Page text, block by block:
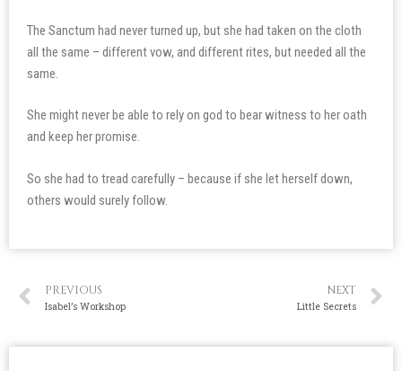
The Sanctum had never turned up, but she had taken on the cloth
all the same – different vow, and different rites, but needed all the
same.
She might never be able to rely on god to bear witness to her oath
and keep her promise.
So she had to tread carefully – because if she let herself down,
others would surely follow.
PREVIOUS
Isabel’s Workshop
NEXT
Little Secrets